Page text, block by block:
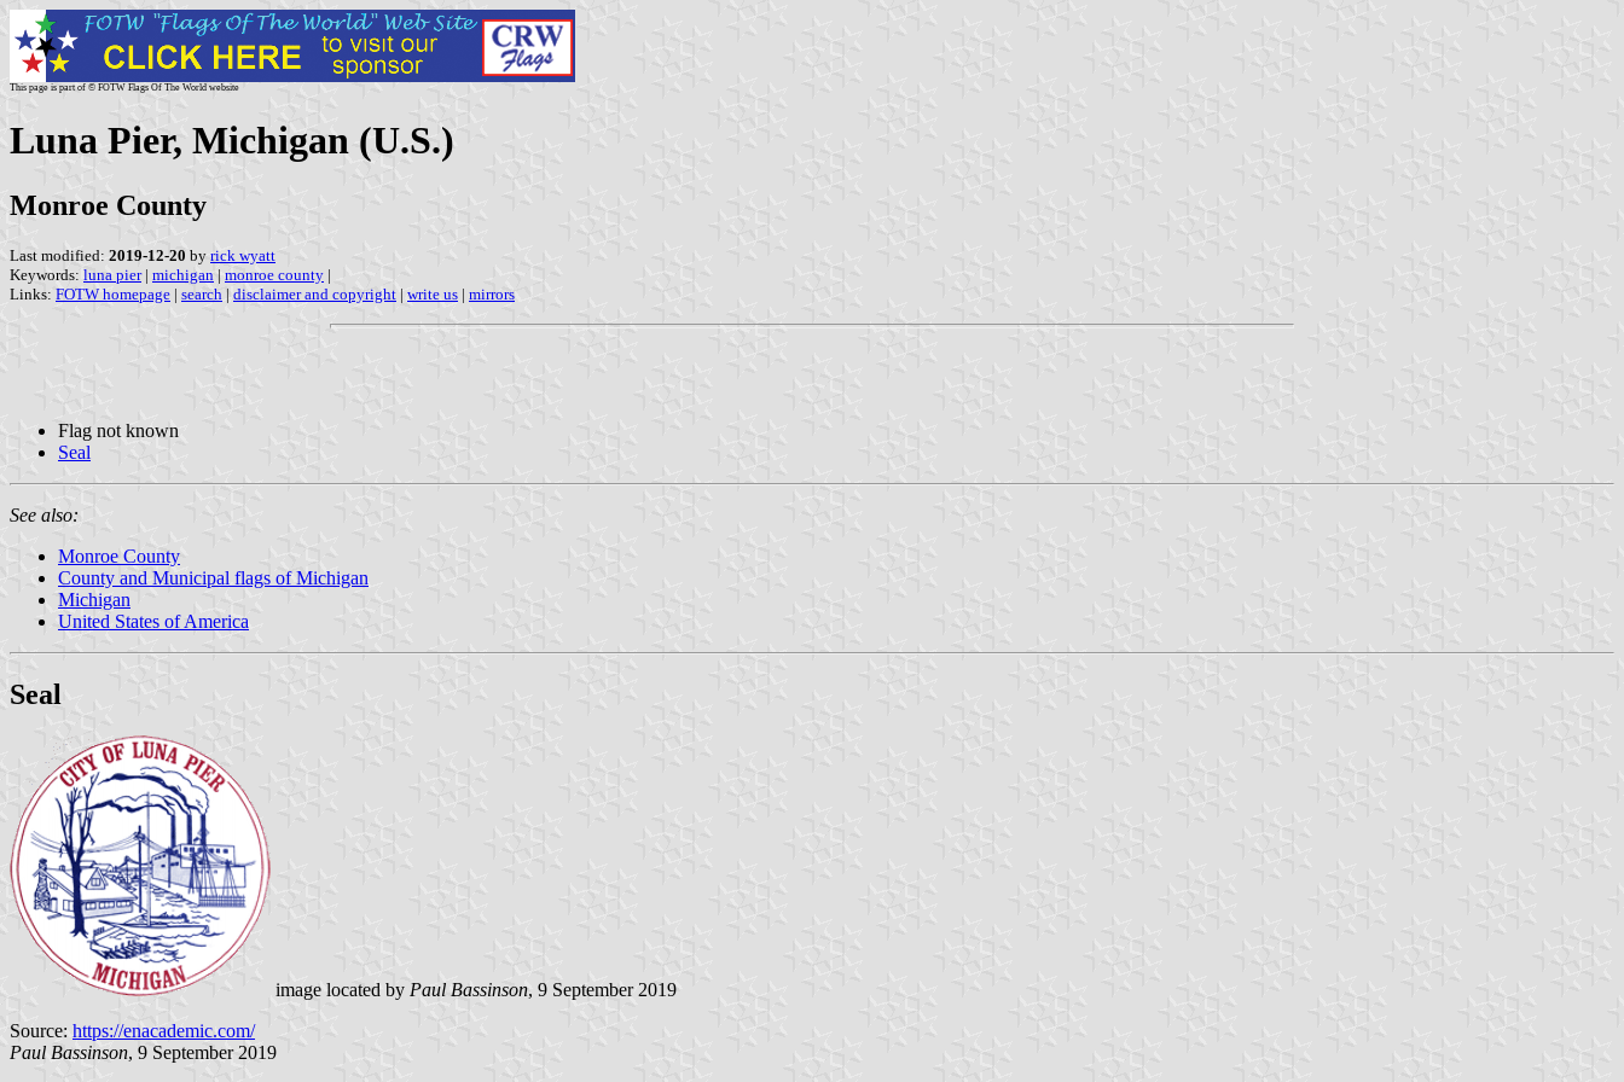
This page is part of © FOTW Flags Of The World website
Luna Pier, Michigan (U.S.)
Monroe County
Last modified: 2019-12-20 by rick wyatt
Keywords: luna pier| michigan | monroe county |
Links: FOTW homepage | search | disclaimer and copyright | write us | mirrors
Flag not known
Seal
See also:
Monroe County
County and Municipal flags of Michigan
Michigan
United States of America
Seal
image located by Paul Bassinson, 9 September 2019
Source: https://enacademic.com/
Paul Bassinson, 9 September 2019